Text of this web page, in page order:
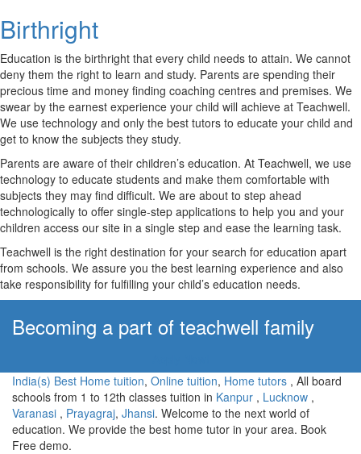
Birthright
Education is the birthright that every child needs to attain. We cannot
deny them the right to learn and study. Parents are spending their
precious time and money finding coaching centres and premises. We
swear by the earnest experience your child will achieve at Teachwell.
We use technology and only the best tutors to educate your child and
get to know the subjects they study.
Parents are aware of their children’s education. At Teachwell, we use
technology to educate students and make them comfortable with
subjects they may find difficult. We are about to step ahead
technologically to offer single-step applications to help you and your
children access our site in a single step and ease the learning task.
Teachwell is the right destination for your search for education apart
from schools. We assure you the best learning experience and also
take responsibility for fulfilling your child’s education needs.
Becoming a part of teachwell family
India(s) Best Home tuition, Online tuition, Home tutors , All board
schools from 1 to 12th classes tuition in Kanpur , Lucknow ,
Varanasi , Prayagraj, Jhansi. Welcome to the next world of
education. We provide the best home tutor in your area. Book
Free demo.